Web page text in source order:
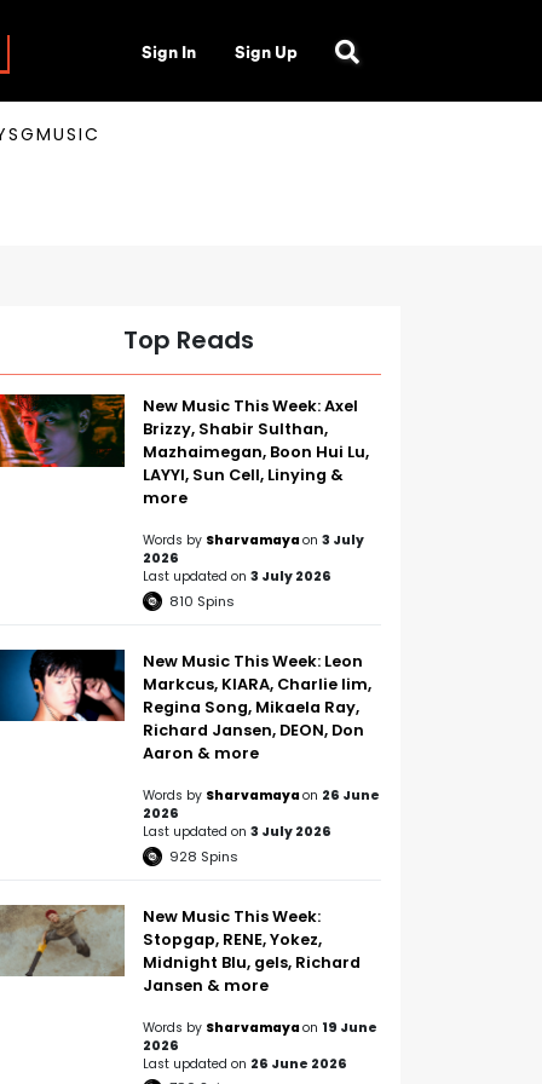
Sign In Sign Up
Top Reads
New Music This Week: Axel
Brizzy, Shabir Sulthan,
Mazhaimegan, Boon Hui Lu,
LAYYI, Sun Cell, Linying &
more
Words by Sharvamaya on 3 July
2026
Last updated on 3 July 2026
810 Spins
New Music This Week: Leon
Markcus, KIARA, Charlie lim,
Regina Song, Mikaela Ray,
Richard Jansen, DEON, Don
Aaron & more
Words by Sharvamaya on 26 June
2026
Last updated on 3 July 2026
928 Spins
New Music This Week:
Stopgap, RENE, Yokez,
Midnight Blu, gels, Richard
Jansen & more
Words by Sharvamaya on 19 June
2026
Last updated on 26 June 2026